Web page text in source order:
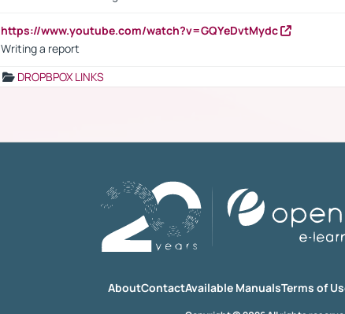
https://www.youtube.com/watch?v=GQYeDvtMydc
Writing a report
DROPBPOX LINKS
AboutContactAvailable ManualsTerms of